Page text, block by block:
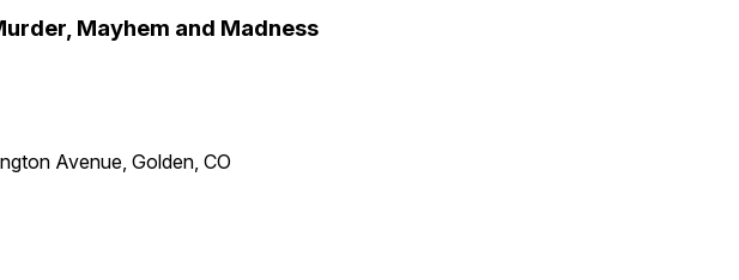
Mayhem and Madness
Avenue, Golden, CO